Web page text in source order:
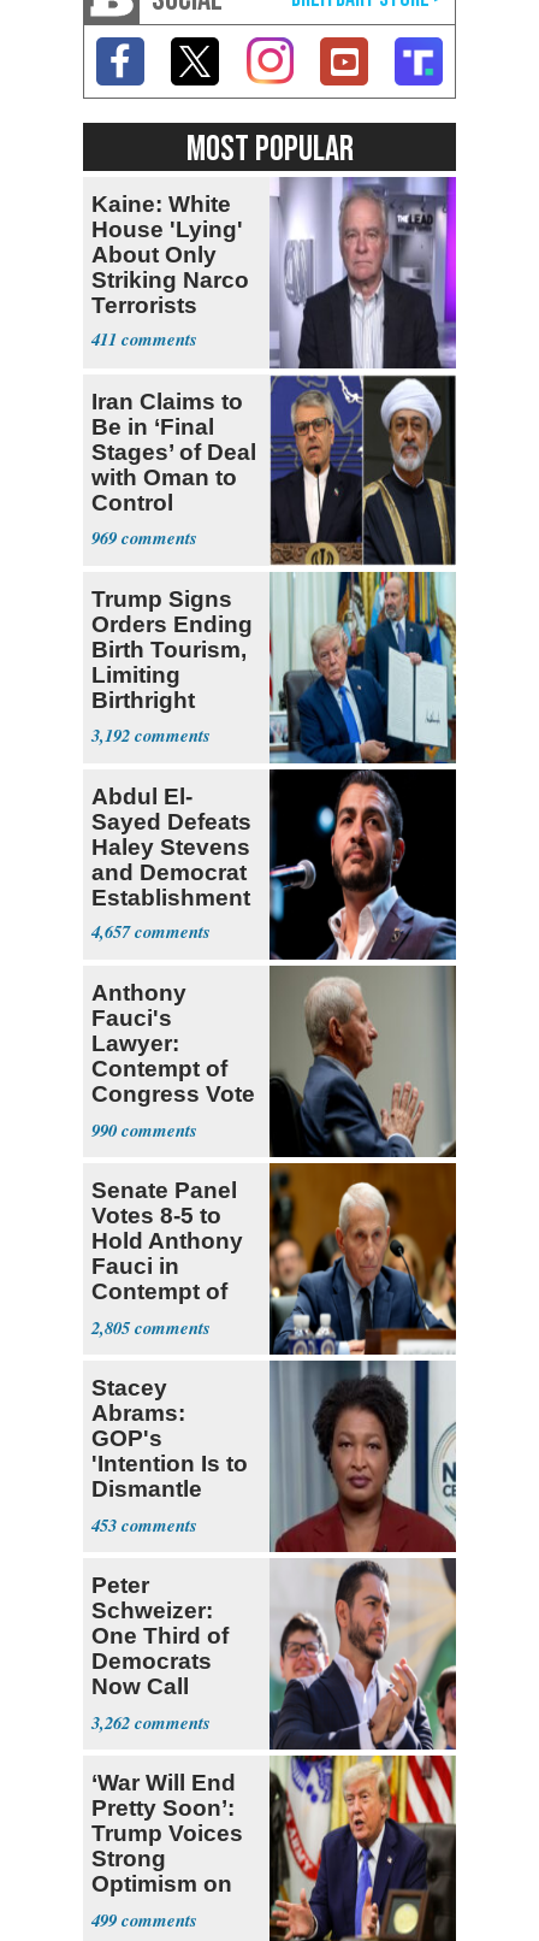
MOST POPULAR
Kaine: White
House 'Lying'
About Only
Striking Narco
Terrorists
411
Iran Claims to
Be in ‘Final
Stages’ of Deal
with Oman to
Control
Hormuz
969
Trump Signs
Orders Ending
Birth Tourism,
Limiting
Birthright
Citizenship
3,192
Abdul El-
Sayed Defeats
Haley Stevens
and Democrat
Establishment
4,657
Anthony
Fauci's
Lawyer:
Contempt of
Congress Vote
a 'Crude
Political Stunt'
990
Senate Panel
Votes 8-5 to
Hold Anthony
Fauci in
Contempt of
Congress
2,805
Stacey
Abrams:
GOP's
'Intention Is to
Dismantle
Democracy for
All of Us'
453
Peter
Schweizer:
One Third of
Democrats
Now Call
Themselves
Socialists
3,262
‘War Will End
Pretty Soon’:
Trump Voices
Strong
Optimism on
Iran Talks
499